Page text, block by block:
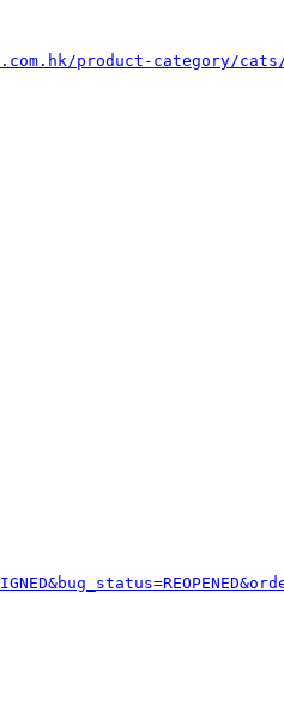
product-category/